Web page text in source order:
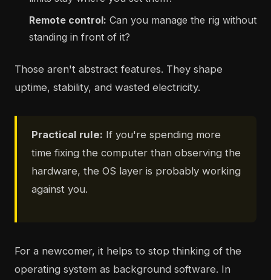
Remote control: Can you manage the rig without
standing in front of it?
Those aren't abstract features. They shape
uptime, stability, and wasted electricity.
Practical rule: If you're spending more
time fixing the computer than observing the
hardware, the OS layer is probably working
against you.
For a newcomer, it helps to stop thinking of the
operating system as background software. In